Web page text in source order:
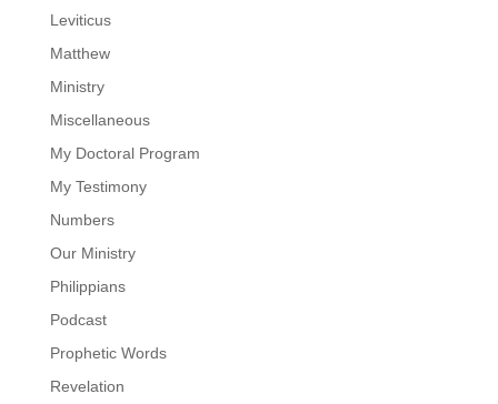
Leviticus
Matthew
Ministry
Miscellaneous
My Doctoral Program
My Testimony
Numbers
Our Ministry
Philippians
Podcast
Prophetic Words
Revelation